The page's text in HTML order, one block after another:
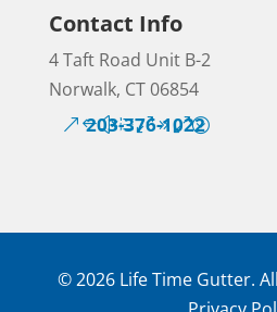
Contact Info
4 Taft Road Unit B-2
Norwalk, CT 06854
203-376-1022
© 2026 Life Time Gutter.